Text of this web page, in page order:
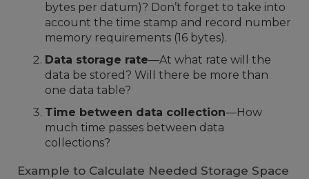
bytes per datum)? Don’t forget to take into
account the time stamp and record number
memory requirements (16 bytes).
Data storage rate—At what rate will the
data be stored? Will there be more than
one data table?
Time between data collection—How
much time passes between data
collections?
Example to Calculate Needed Storage Space